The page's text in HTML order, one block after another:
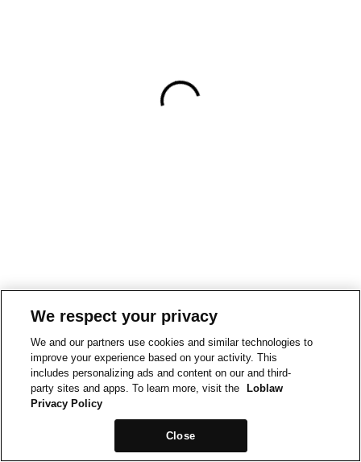
We respect your privacy
We and our partners use cookies and similar technologies to
improve your experience based on your activity. This
includes personalizing ads and content on our and third-
party sites and apps. To learn more, visit the
Loblaw
Privacy Policy
Close